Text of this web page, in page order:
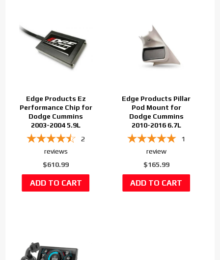
Edge Products Ez
Performance Chip for
Dodge Cummins
2003-2004 5.9L
2
reviews
$610.99
Edge Products Pillar
Pod Mount for
Dodge Cummins
2010-2016 6.7L
1
review
$165.99